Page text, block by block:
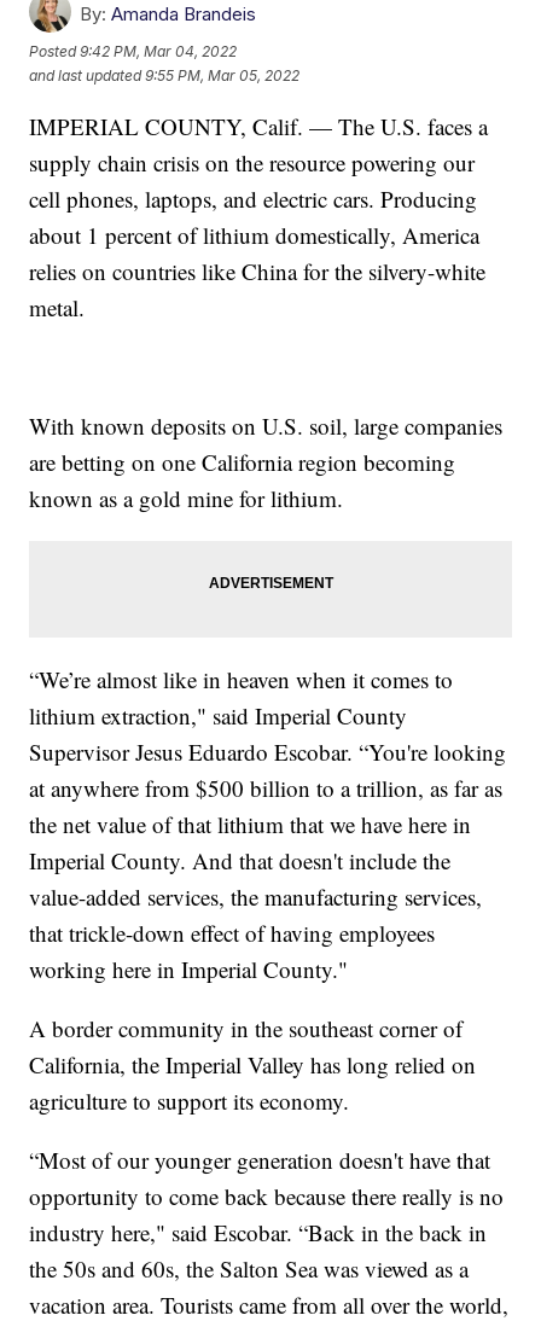
By: Amanda Brandeis
Posted9:42 PM, Mar 04, 2022
and last updated 9:55 PM, Mar 05, 2022
IMPERIAL COUNTY, Calif. — The U.S. faces a
supply chain crisis on the resource powering our
cell phones, laptops, and electric cars. Producing
about 1 percent of lithium domestically, America
relies on countries like China for the silvery-white
metal.
With known deposits on U.S. soil, large companies
are betting on one California region becoming
known as a gold mine for lithium.
“We’re almost like in heaven when it comes to
lithium extraction," said Imperial County
Supervisor Jesus Eduardo Escobar. “You're looking
at anywhere from $500 billion to a trillion, as far as
the net value of that lithium that we have here in
Imperial County. And that doesn't include the
value-added services, the manufacturing services,
that trickle-down effect of having employees
working here in Imperial County."
A border community in the southeast corner of
California, the Imperial Valley has long relied on
agriculture to support its economy.
“Most of our younger generation doesn't have that
opportunity to come back because there really is no
industry here," said Escobar. “Back in the back in
the 50s and 60s, the Salton Sea was viewed as a
vacation area. Tourists came from all over the world,